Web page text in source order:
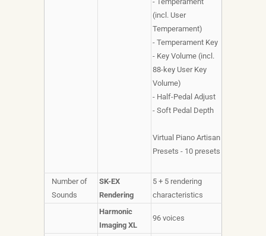
(incl. User
Temperament)
- Temperament Key
- Key Volume (incl.
88-key User Key
Volume)
- Half-Pedal Adjust
- Soft Pedal Depth
Virtual Piano Artisan
Presets - 10 presets
Number of
Sounds
SK-EX
Rendering
5 + 5 rendering
characteristics
Harmonic
Imaging XL
96 voices